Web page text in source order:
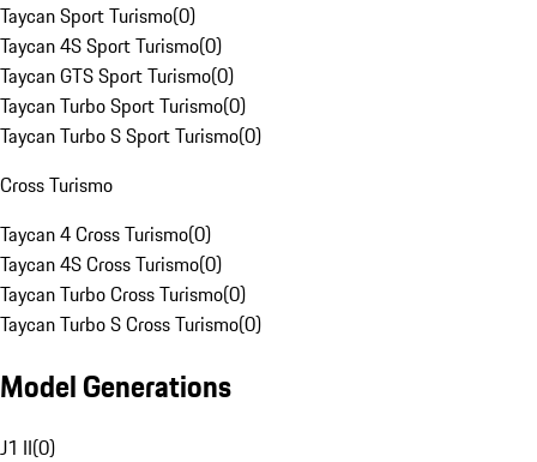
Taycan Sport Turismo(0)
Taycan 4S Sport Turismo(0)
Taycan GTS Sport Turismo(0)
Taycan Turbo Sport Turismo(0)
Taycan Turbo S Sport Turismo(0)
Cross Turismo
Taycan 4 Cross Turismo(0)
Taycan 4S Cross Turismo(0)
Taycan Turbo Cross Turismo(0)
Taycan Turbo S Cross Turismo(0)
Model Generations
J1 II(0)